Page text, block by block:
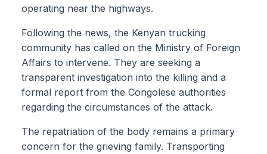
operating near the highways.
Following the news, the Kenyan trucking
community has called on the Ministry of Foreign
Affairs to intervene. They are seeking a
transparent investigation into the killing and a
formal report from the Congolese authorities
regarding the circumstances of the attack.
The repatriation of the body remains a primary
concern for the grieving family. Transporting